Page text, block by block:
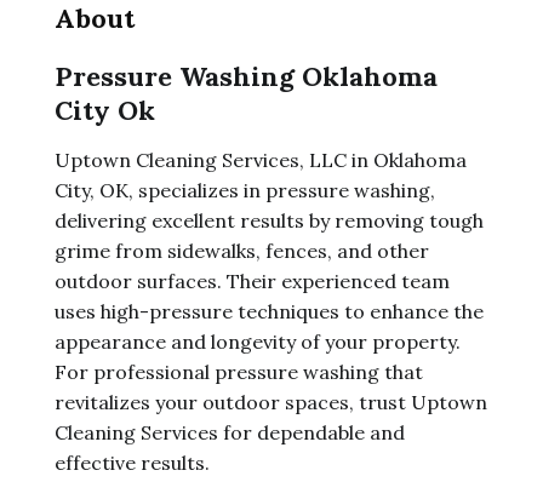
About
Pressure Washing Oklahoma
City Ok
Uptown Cleaning Services, LLC in Oklahoma
City, OK, specializes in pressure washing,
delivering excellent results by removing tough
grime from sidewalks, fences, and other
outdoor surfaces. Their experienced team
uses high-pressure techniques to enhance the
appearance and longevity of your property.
For professional pressure washing that
revitalizes your outdoor spaces, trust Uptown
Cleaning Services for dependable and
effective results.